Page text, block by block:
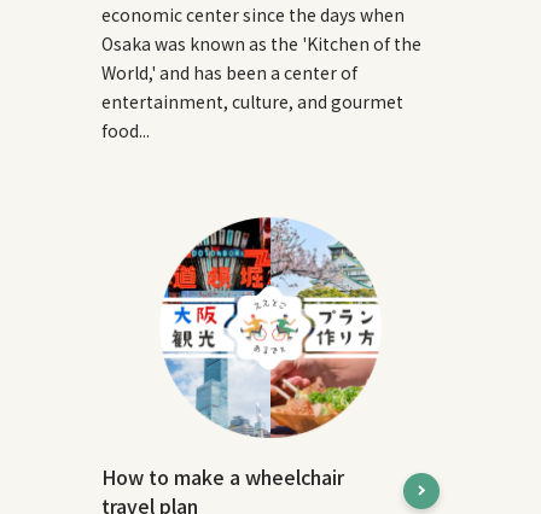
economic center since the days when
Osaka was known as the 'Kitchen of the
World,' and has been a center of
entertainment, culture, and gourmet
food...
How to make a wheelchair
travel plan